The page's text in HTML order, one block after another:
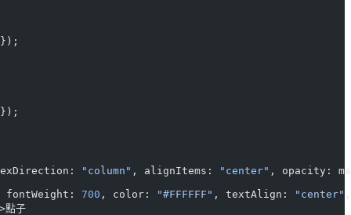
"column" , alignItems: "center" , opacity:
fontWeight: 700 , color: "#FFFFFF" , textAlign: "center"
>點子